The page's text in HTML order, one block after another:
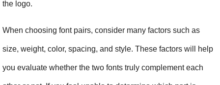
the logo.
When choosing font pairs, consider many factors such as
size, weight, color, spacing, and style. These factors will help
you evaluate whether the two fonts truly complement each